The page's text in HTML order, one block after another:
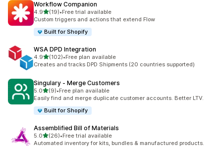
Workflow Companion
4.9out of 5 stars
(19)
19 total reviews
•Free trial available
Custom triggers and actions that extend Flow
Built for Shopify
WSA DPD Integration
4.9out of 5 stars
(102)
102 total reviews
•Free plan available
Creates and tracks DPD Shipments (20 countries supported)
Singulary ‑ Merge Customers
5.0out of 5 stars
(9)
9 total reviews
•Free plan available
Easily find and merge duplicate customer accounts. Better LTV.
Built for Shopify
Assemblified Bill of Materials
5.0out of 5 stars
(26)
26 total reviews
•Free trial available
Automated inventory for kits, bundles & manufactured products.